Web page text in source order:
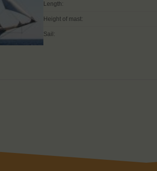
Length:
Height of mast:
Sail: